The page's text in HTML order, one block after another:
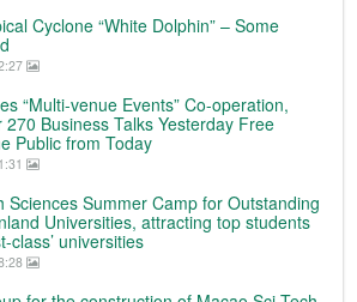
Cyclone “White Dolphin” – Some
“Multi-venue Events” Co-operation,
270 Business Talks Yesterday Free
Public from Today
Sciences Summer Camp for Outstanding
Universities, attracting top students
class’ universities